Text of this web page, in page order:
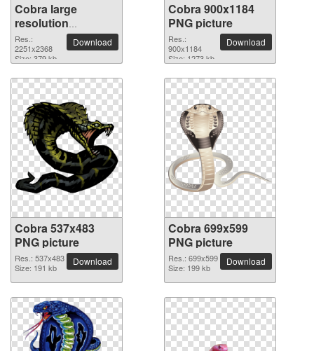
Cobra large
resolution
2251x2368 PNG
picture
Res.:
2251x2368
Size: 379 kb
Download
Cobra 900x1184
PNG picture
Res.:
900x1184
Size: 1273 kb
Download
Cobra 537x483
PNG picture
Res.: 537x483
Size: 191 kb
Download
Cobra 699x599
PNG picture
Res.: 699x599
Size: 199 kb
Download